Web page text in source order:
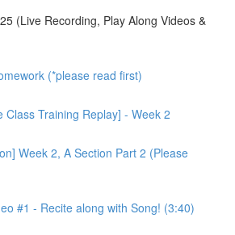
(Live Recording, Play Along Videos &
(*please read first)
Class Training Replay] - Week 2
Week 2, A Section Part 2 (Please
#1 - Recite along with Song! (3:40)